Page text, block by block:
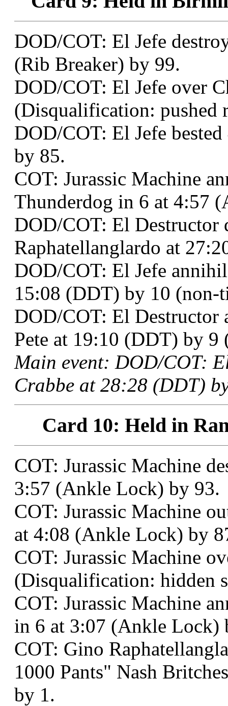
DOD/COT: El Jefe
(Rib Breaker) by 99.
DOD/COT: El Jefe over
(Disqualification: pushed
DOD/COT: El Jefe
by 85.
COT: Jurassic Machine
Thunderdog in 6 at 4:57
DOD/COT: El Destructor
Raphatellanglardo at
DOD/COT: El Jefe
15:08 (DDT) by 10 (non-
DOD/COT: El Destructor
Pete at 19:10 (DDT) by 9
Main event: DOD/COT:
Crabbe at 28:28 (DDT)
Card 10: Held in
COT: Jurassic Machine
3:57 (Ankle Lock) by 93.
COT: Jurassic Machine
at 4:08 (Ankle Lock) by
COT: Jurassic Machine
(Disqualification: hidden
COT: Jurassic Machine
in 6 at 3:07 (Ankle Lock)
COT: Gino
1000 Pants" Nash
by 1.